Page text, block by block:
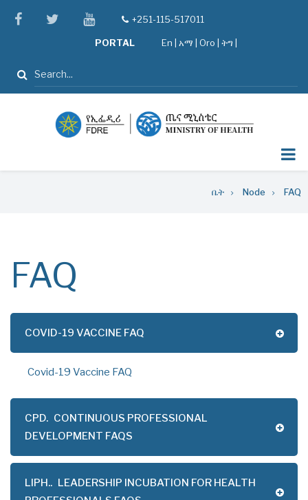
facebooktwitteryoutube
tel+251-115-517011
PORTAL En አማ Oro ትግ |
ፈልግ
ቤት Node FAQ
FAQ
COVID-19 VACCINE FAQ
Covid-19 Vaccine FAQ
CPD. CONTINUOUS PROFESSIONAL
DEVELOPMENT FAQS
LIPH.. LEADERSHIP INCUBATION FOR HEALTH